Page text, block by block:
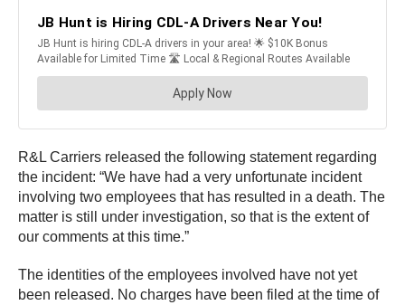
R&L Carriers released the following statement regarding
the incident: “We have had a very unfortunate incident
involving two employees that has resulted in a death. The
matter is still under investigation, so that is the extent of
our comments at this time.”
The identities of the employees involved have not yet
been released. No charges have been filed at the time of